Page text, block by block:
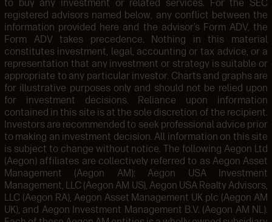
to buy any investment or related services. For the SEC
registered advisors named below, any conflict between the
information provided here and the advisor’s Form ADV, the
Form ADV takes precedence. Nothing in this material
constitutes investment, legal, accounting or tax advice, or a
representation that any investment or strategy is suitable or
appropriate to any particular investor. Charts and graphs are
for illustrative purposes only and should not be relied upon
for investment decisions. Reliance upon information
contained in this site is at the sole discretion of the recipient.
Investors are recommended to seek professional advice prior
to making an investment decision. All information on this site
is subject to change without notice. The following Aegon Ltd
(Aegon) affiliates are collectively referred to as Aegon Asset
Management (Aegon AM): Aegon USA Investment
Management, LLC (Aegon AM US), Aegon USA Realty Advisors,
LLC (Aegon RA), Aegon Asset Management UK plc (Aegon AM
UK), and Aegon Investment Management B.V. (Aegon AM NL).